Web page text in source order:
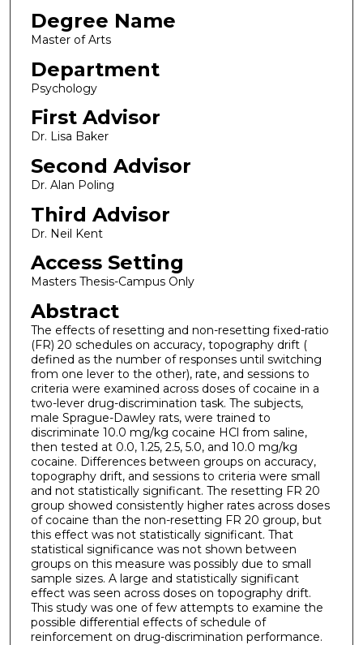
Degree Name
Master of Arts
Department
Psychology
First Advisor
Dr. Lisa Baker
Second Advisor
Dr. Alan Poling
Third Advisor
Dr. Neil Kent
Access Setting
Masters Thesis-Campus Only
Abstract
The effects of resetting and non-resetting fixed-ratio
(FR) 20 schedules on accuracy, topography drift (
defined as the number of responses until switching
from one lever to the other), rate, and sessions to
criteria were examined across doses of cocaine in a
two-lever drug-discrimination task. The subjects,
male Sprague-Dawley rats, were trained to
discriminate 10.0 mg/kg cocaine HCl from saline,
then tested at 0.0, 1.25, 2.5, 5.0, and 10.0 mg/kg
cocaine. Differences between groups on accuracy,
topography drift, and sessions to criteria were small
and not statistically significant. The resetting FR 20
group showed consistently higher rates across doses
of cocaine than the non-resetting FR 20 group, but
this effect was not statistically significant. That
statistical significance was not shown between
groups on this measure was possibly due to small
sample sizes. A large and statistically significant
effect was seen across doses on topography drift.
This study was one of few attempts to examine the
possible differential effects of schedule of
reinforcement on drug-discrimination performance.